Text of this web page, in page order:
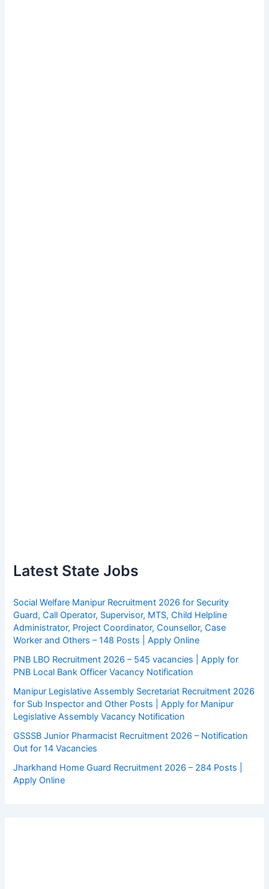
Latest State Jobs
Social Welfare Manipur Recruitment 2026 for Security
Guard, Call Operator, Supervisor, MTS, Child Helpline
Administrator, Project Coordinator, Counsellor, Case
Worker and Others – 148 Posts | Apply Online
PNB LBO Recruitment 2026 – 545 vacancies | Apply for
PNB Local Bank Officer Vacancy Notification
Manipur Legislative Assembly Secretariat Recruitment 2026
for Sub Inspector and Other Posts | Apply for Manipur
Legislative Assembly Vacancy Notification
GSSSB Junior Pharmacist Recruitment 2026 – Notification
Out for 14 Vacancies
Jharkhand Home Guard Recruitment 2026 – 284 Posts |
Apply Online